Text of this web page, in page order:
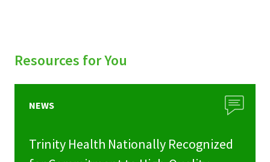
Resources for You
NEWS
Trinity Health Nationally Recognized